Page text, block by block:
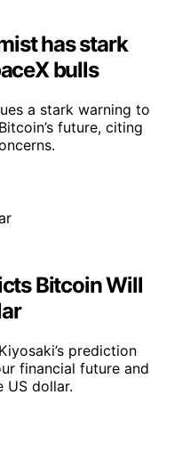
has stark
bulls
a stark warning to
future, citing
Bitcoin Will
prediction
financial future and
US dollar.